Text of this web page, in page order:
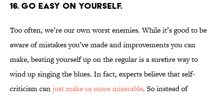
16. GO EASY ON YOURSELF.
Too often, we’re our own worst enemies. While it’s good to be
aware of mistakes you’ve made and improvements you can
make, beating yourself up on the regular is a surefire way to
wind up singing the blues. In fact, experts believe that self-
criticism canjust make us more miserable. So instead of